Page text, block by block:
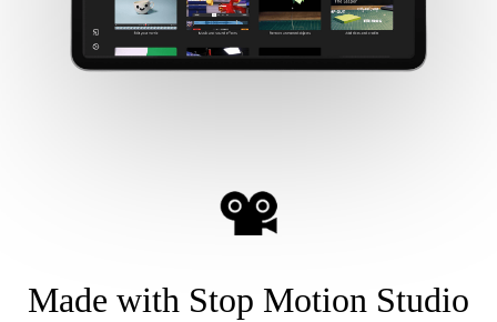
Made with Stop Motion Studio